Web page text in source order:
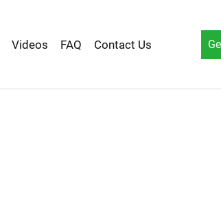
Videos FAQ Contact Us